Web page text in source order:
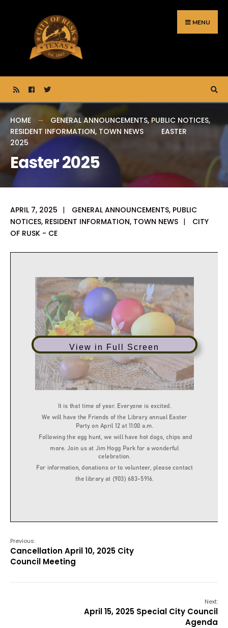
content
MENU
HOME GENERAL ANNOUNCEMENTS,PUBLIC NOTICES,
RESIDENT INFORMATION, TOWN NEWS
EASTER
2025
Easter 2025
APRIL 7, 2025 | GENERAL ANNOUNCEMENTS, PUBLIC
NOTICES, RESIDENT INFORMATION, TOWN NEWS |
CITY
OF RUSK - CE
View in Full Screen
Previous:
Cancellation April 10, 2025 City
Council Meeting
Next:
April 15, 2025 Special City Council
Agenda